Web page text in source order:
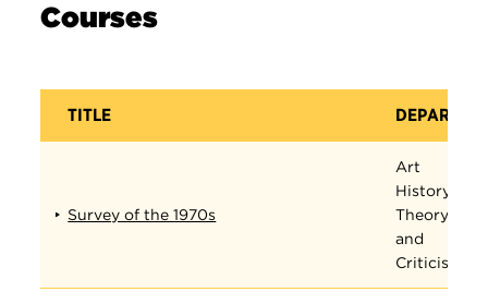
Courses
TITLE
Survey of the 1970s
Art
History,
Theory,
and
Criticism